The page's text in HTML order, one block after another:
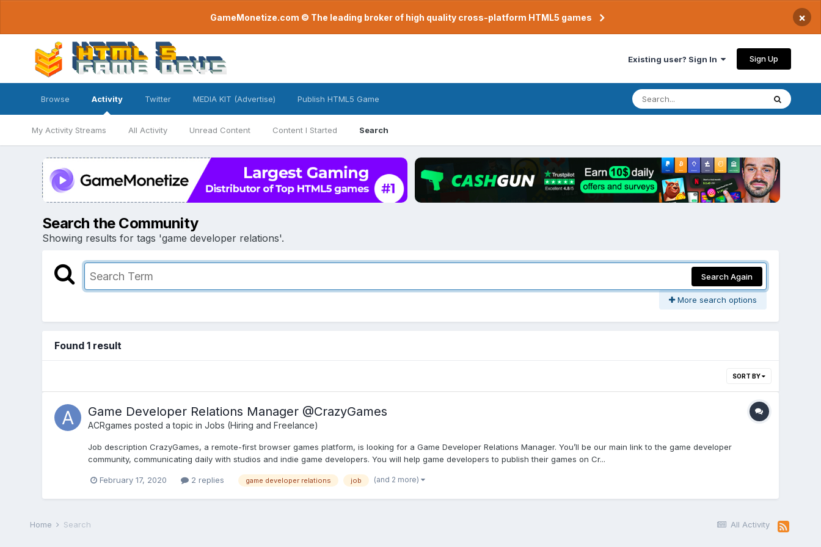
GameMonetize.com © The leading broker of high quality cross-platform HTML5 games ×
Existing user? Sign In Sign Up
Browse Activity
My Activity Streams All Activity Unread Content Content I Started Search
Twitter MEDIA KIT (Advertise) Publish HTML5 Game
Search the Community
Showing results for tags 'game developer relations'.
Search Again
More search options
Found 1 result
SORT BY
Game Developer Relations Manager @CrazyGames
ACRgames posted a topic in Jobs (Hiring and Freelance)
Job description CrazyGames, a remote-first browser games platform, is looking for a Game Developer Relations Manager. You’ll be our main link to the game developer
community, communicating daily with studios and indie game developers. You will help game developers to publish their games on Cr...
February 17, 2020 2 replies game developer relations job (and 2 more)
All Activity
Home Search